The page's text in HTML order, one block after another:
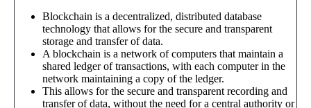
Blockchain is a decentralized, distributed database
technology that allows for the secure and transparent
storage and transfer of data.
A blockchain is a network of computers that maintain a
shared ledger of transactions, with each computer in the
network maintaining a copy of the ledger.
This allows for the secure and transparent recording and
transfer of data, without the need for a central authority or